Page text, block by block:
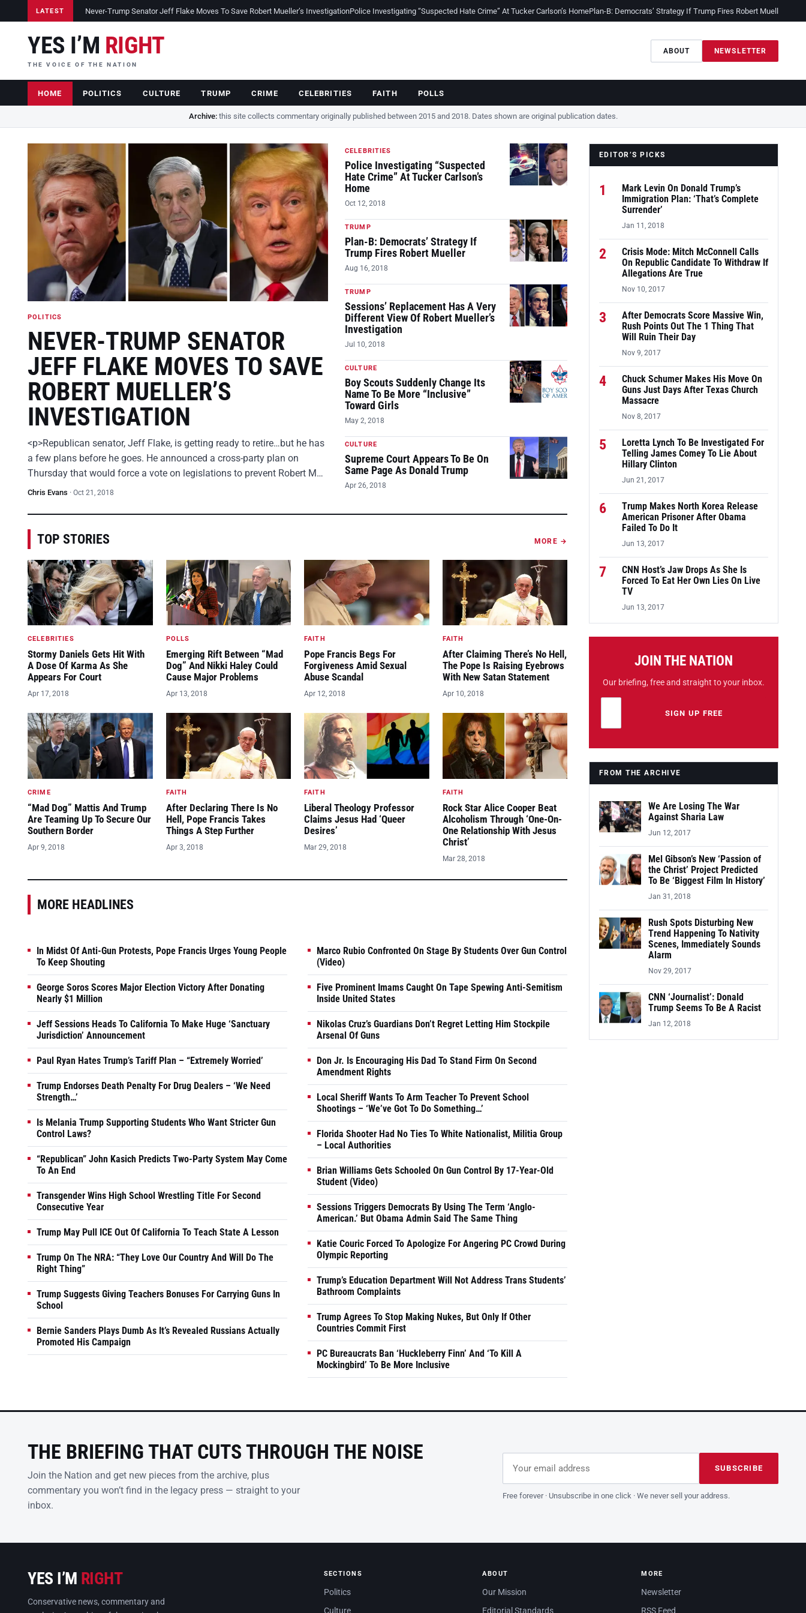
LATEST Never-Trump Senator Jeff Flake Moves To Save Robert Mueller’s InvestigationPolice Investigating “Suspected Hate Crime” At Tucker Carlson’s HomePlan-B: Democrats’ Strategy If Trump Fires Robert Mueller
YES I’M RIGHT
THE VOICE OF THE NATION
ABOUT NEWSLETTER
HOME POLITICS CULTURE TRUMP CRIME CELEBRITIES FAITH POLLS
Archive:this site collects commentary originally published between 2015 and 2018. Dates shown are original publication dates.
POLITICS
NEVER-TRUMP SENATOR
JEFF FLAKE MOVES TO SAVE
ROBERT MUELLER’S
INVESTIGATION
<p>Republican senator, Jeff Flake, is getting ready to retire…but he has
a few plans before he goes. He announced a cross-party plan on
Thursday that would force a vote on legislations to prevent Robert M…
Chris Evans · Oct 21, 2018
CELEBRITIES
Police Investigating “Suspected
Hate Crime” At Tucker Carlson’s
Home
Oct 12, 2018
TRUMP
Plan-B: Democrats’ Strategy If
Trump Fires Robert Mueller
Aug 16, 2018
TRUMP
Sessions’ Replacement Has A Very
Different View Of Robert Mueller’s
Investigation
Jul 10, 2018
CULTURE
Boy Scouts Suddenly Change Its
Name To Be More “Inclusive”
Toward Girls
May 2, 2018
CULTURE
Supreme Court Appears To Be On
Same Page As Donald Trump
Apr 26, 2018
TOP STORIES MORE →
CELEBRITIES
Stormy Daniels Gets Hit With
A Dose Of Karma As She
Appears For Court
Apr 17, 2018
POLLS
Emerging Rift Between “Mad
Dog” And Nikki Haley Could
Cause Major Problems
Apr 13, 2018
FAITH
Pope Francis Begs For
Forgiveness Amid Sexual
Abuse Scandal
Apr 12, 2018
FAITH
After Claiming There’s No Hell,
The Pope Is Raising Eyebrows
With New Satan Statement
Apr 10, 2018
CRIME
“Mad Dog” Mattis And Trump
Are Teaming Up To Secure Our
Southern Border
Apr 9, 2018
FAITH
After Declaring There Is No
Hell, Pope Francis Takes
Things A Step Further
Apr 3, 2018
FAITH
Liberal Theology Professor
Claims Jesus Had ‘Queer
Desires’
Mar 29, 2018
FAITH
Rock Star Alice Cooper Beat
Alcoholism Through ‘One-On-
One Relationship With Jesus
Christ’
Mar 28, 2018
MORE HEADLINES
In Midst Of Anti-Gun Protests, Pope Francis Urges Young People
To Keep Shouting
George Soros Scores Major Election Victory After Donating
Nearly $1 Million
Jeff Sessions Heads To California To Make Huge ‘Sanctuary
Jurisdiction’ Announcement
Paul Ryan Hates Trump’s Tariff Plan – “Extremely Worried’
Trump Endorses Death Penalty For Drug Dealers – ‘We Need
Strength…’
Is Melania Trump Supporting Students Who Want Stricter Gun
Control Laws?
“Republican” John Kasich Predicts Two-Party System May Come
To An End
Transgender Wins High School Wrestling Title For Second
Consecutive Year
Trump May Pull ICE Out Of California To Teach State A Lesson
Trump On The NRA: “They Love Our Country And Will Do The
Right Thing”
Trump Suggests Giving Teachers Bonuses For Carrying Guns In
School
Bernie Sanders Plays Dumb As It’s Revealed Russians Actually
Promoted His Campaign
Marco Rubio Confronted On Stage By Students Over Gun Control
(Video)
Five Prominent Imams Caught On Tape Spewing Anti-Semitism
Inside United States
Nikolas Cruz’s Guardians Don’t Regret Letting Him Stockpile
Arsenal Of Guns
Don Jr. Is Encouraging His Dad To Stand Firm On Second
Amendment Rights
Local Sheriff Wants To Arm Teacher To Prevent School
Shootings – ‘We’ve Got To Do Something…’
Florida Shooter Had No Ties To White Nationalist, Militia Group
– Local Authorities
Brian Williams Gets Schooled On Gun Control By 17-Year-Old
Student (Video)
Sessions Triggers Democrats By Using The Term ‘Anglo-
American.’ But Obama Admin Said The Same Thing
Katie Couric Forced To Apologize For Angering PC Crowd During
Olympic Reporting
Trump’s Education Department Will Not Address Trans Students’
Bathroom Complaints
Trump Agrees To Stop Making Nukes, But Only If Other
Countries Commit First
PC Bureaucrats Ban ‘Huckleberry Finn’ And ‘To Kill A
Mockingbird’ To Be More Inclusive
EDITOR’S PICKS
1
Mark Levin On Donald Trump’s
Immigration Plan: ‘That’s Complete
Surrender’
Jan 11, 2018
2
Crisis Mode: Mitch McConnell Calls
On Republic Candidate To Withdraw If
Allegations Are True
Nov 10, 2017
3
After Democrats Score Massive Win,
Rush Points Out The 1 Thing That
Will Ruin Their Day
Nov 9, 2017
4
Chuck Schumer Makes His Move On
Guns Just Days After Texas Church
Massacre
Nov 8, 2017
5
Loretta Lynch To Be Investigated For
Telling James Comey To Lie About
Hillary Clinton
Jun 21, 2017
6
Trump Makes North Korea Release
American Prisoner After Obama
Failed To Do It
Jun 13, 2017
7
CNN Host’s Jaw Drops As She Is
Forced To Eat Her Own Lies On Live
TV
Jun 13, 2017
JOIN THE NATION
Our briefing, free and straight to your inbox.
Leave this field emptySIGN UP FREE
FROM THE ARCHIVE
We Are Losing The War
Against Sharia Law
Jun 12, 2017
Mel Gibson’s New ‘Passion of
the Christ’ Project Predicted
To Be ‘Biggest Film In History’
Jan 31, 2018
Rush Spots Disturbing New
Trend Happening To Nativity
Scenes, Immediately Sounds
Alarm
Nov 29, 2017
CNN ‘Journalist’: Donald
Trump Seems To Be A Racist
Jan 12, 2018
THE BRIEFING THAT CUTS THROUGH THE NOISE
Join the Nation and get new pieces from the archive, plus
commentary you won’t find in the legacy press — straight to your
inbox.
Leave this field empty SUBSCRIBE
Free forever · Unsubscribe in one click · We never sell your address.
YES I’M RIGHT
Conservative news, commentary and
SECTIONS
Politics
Culture
ABOUT
Our Mission
Editorial Standards
MORE
Newsletter
RSS Feed